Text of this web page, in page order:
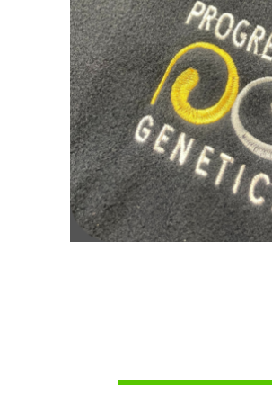
SDG - Sudan Pounds
SEK - Sweden Kronor
SGD - Singapore Dollars
SHP - Saint Helena Pounds
SKK - Slovakia Koruny
SLL - Sierra Leone Leones
SOS - Somalia Shillings
SPL - Seborga Luigini
SRD - Suriname Dollars
STD - São Tome and Principe Dobras
SVC - El Salvador Colones
TND - Tunisia Dinars